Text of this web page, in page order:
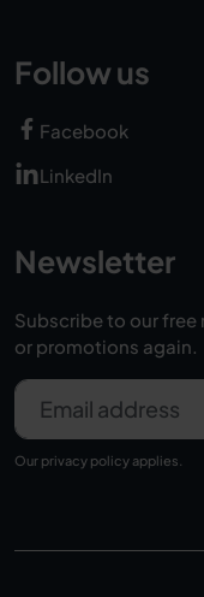
Follow us
Facebook
LinkedIn
Newsletter
Subscribe to our free
or promotions again.
Email address
Our privacy policy applies.